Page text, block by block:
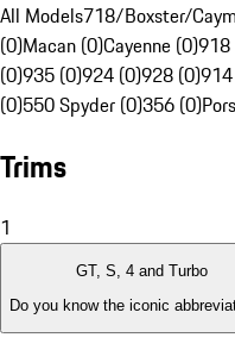
All Models718/Boxster/
(0)Macan (0)Cayenne (0)918
(0)935 (0)924 (0)928 (0)
(0)550 Spyder (0)356 (0)
Trims
1
GT, S, 4 and Turbo
Do you know the iconic